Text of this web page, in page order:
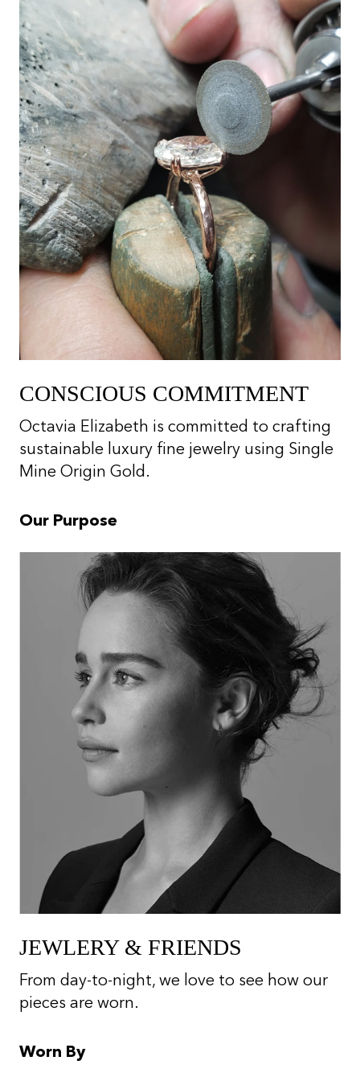
CONSCIOUS COMMITMENT
Octavia Elizabeth is committed to crafting
sustainable luxury fine jewelry using Single
Mine Origin Gold.
Our Purpose
JEWLERY & FRIENDS
From day-to-night, we love to see how our
pieces are worn.
Worn By